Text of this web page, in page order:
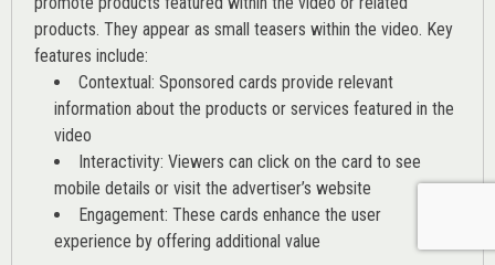
products. They appear as small teasers within the video. Key
features include:
Contextual: Sponsored cards provide relevant
information about the products or services featured in the
video
Interactivity: Viewers can click on the card to see
mobile details or visit the advertiser’s website
Engagement: These cards enhance the user
experience by offering additional value